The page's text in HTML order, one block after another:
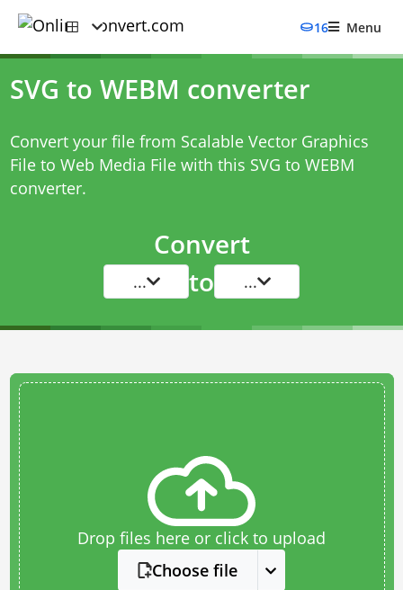
16 Menu
SVG to WEBM converter
Convert your file from Scalable Vector Graphics
File to Web Media File with this SVG to WEBM
converter.
Convert
... to ...
Drop files here or click to upload
Choose file